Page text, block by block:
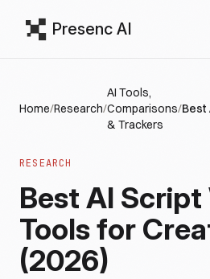
Presenc AI
Home/Research/
AI Tools,
Comparisons
& Trackers
/
RESEARCH
Best AI
Tools for
(2026)